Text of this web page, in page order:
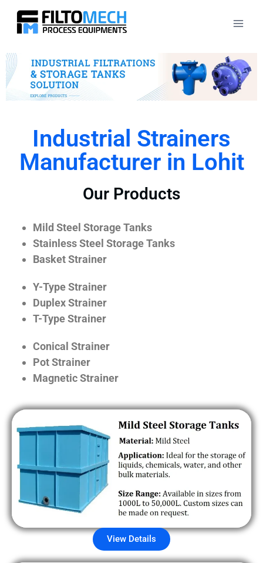
Industrial Strainers
Manufacturer in Lohit
Our Products
Mild Steel Storage Tanks
Stainless Steel Storage Tanks
Basket Strainer
Y-Type Strainer
Duplex Strainer
T-Type Strainer
Conical Strainer
Pot Strainer
Magnetic Strainer
View Details